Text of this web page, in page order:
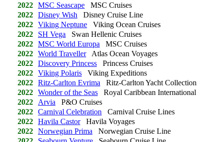
2022 MSC Seascape MSC Cruises
2022 Disney Wish Disney Cruise Line
2022 Viking Neptune Viking Ocean Cruises
2022
SH Vega Swan Hellenic Cruises
2022 MSC World Europa MSC Cruises
2022 World TravellerAtlas Ocean Voyages
2022 Discovery Princess Princess Cruises
2022 Viking Polaris Viking Expeditions
2022 Ritz-Carlton Evrima Ritz-Carlton Yacht Collection
2022 Wonder of the Seas Royal Caribbean International
2022
Arvia P&O Cruises
2022 Carnival Celebration Carnival Cruise Lines
2022 Havila CastorHavila Voyages
2022 Norwegian Prima Norwegian Cruise Line